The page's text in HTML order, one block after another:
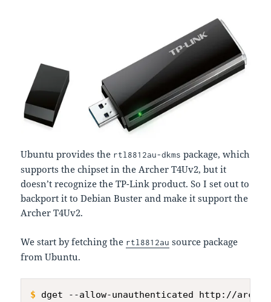
Ubuntu provides the rtl8812au-dkms package, which
supports the chipset in the Archer T4Uv2, but it
doesn’t recognize the TP-Link product. So I set out to
backport it to Debian Buster and make it support the
Archer T4Uv2.
We start by fetching the rtl8812au source package
from Ubuntu.
$
dget --allow-unauthenticated http://